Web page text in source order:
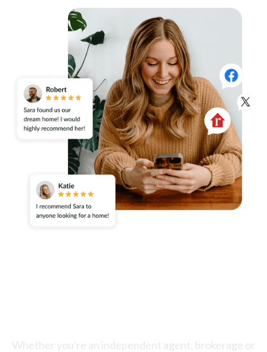
Whether you're an independent agent, brokerage or